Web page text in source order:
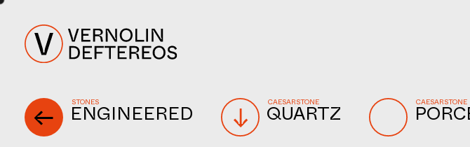
ENGINEERED
STONES
QUARTZ
CAESARSTONE CAESARSTONE